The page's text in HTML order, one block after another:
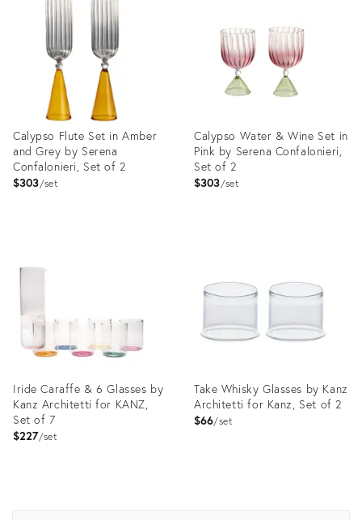
3662073
Calypso Flute Set in Amber
and Grey by Serena
Confalonieri, Set of 2
$303 set
4019371
Calypso Water & Wine Set in
Pink by Serena Confalonieri,
Set of 2
$303 set
Iride Caraffe & 6 Glasses by
Kanz Architetti for KANZ,
Set of 7
$227 set
Take Whisky Glasses by Kanz
Architetti for Kanz, Set of 2
$66 set